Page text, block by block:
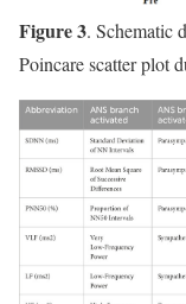
Figure 3. Schematic
Poincare scatter plot